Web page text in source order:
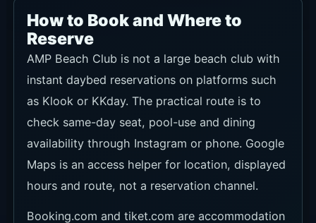
How to Book and Where to
Reserve
AMP Beach Club is not a large beach club with
instant daybed reservations on platforms such
as Klook or KKday. The practical route is to
check same-day seat, pool-use and dining
availability through Instagram or phone. Google
Maps is an access helper for location, displayed
hours and route, not a reservation channel.
Booking.com and tiket.com are accommodation